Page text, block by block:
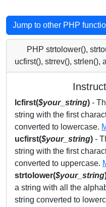
Jump to other PHP
PHP strtolower(),
ucfirst(), strrev(), strlen(),
lcfirst($your_string) -
string with the first
converted to lowercase.
ucfirst($your_string) -
string with the first
converted to uppercase.
strtolower($your_string
a string with all the
string converted to